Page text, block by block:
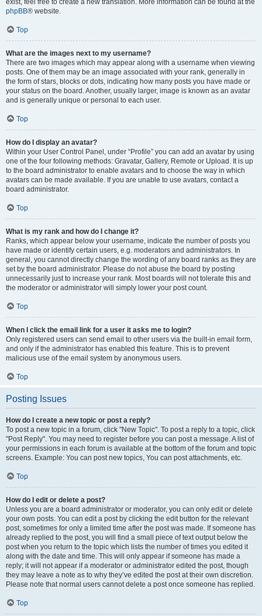
phpBB® website.
Top
What are the images next to my username?
There are two images which may appear along with a username when viewing
posts. One of them may be an image associated with your rank, generally in
the form of stars, blocks or dots, indicating how many posts you have made or
your status on the board. Another, usually larger, image is known as an avatar
and is generally unique or personal to each user.
Top
How do I display an avatar?
Within your User Control Panel, under “Profile” you can add an avatar by using
one of the four following methods: Gravatar, Gallery, Remote or Upload. It is up
to the board administrator to enable avatars and to choose the way in which
avatars can be made available. If you are unable to use avatars, contact a
board administrator.
Top
What is my rank and how do I change it?
Ranks, which appear below your username, indicate the number of posts you
have made or identify certain users, e.g. moderators and administrators. In
general, you cannot directly change the wording of any board ranks as they are
set by the board administrator. Please do not abuse the board by posting
unnecessarily just to increase your rank. Most boards will not tolerate this and
the moderator or administrator will simply lower your post count.
Top
When I click the email link for a user it asks me to login?
Only registered users can send email to other users via the built-in email form,
and only if the administrator has enabled this feature. This is to prevent
malicious use of the email system by anonymous users.
Top
Posting Issues
How do I create a new topic or post a reply?
To post a new topic in a forum, click "New Topic". To post a reply to a topic, click
"Post Reply". You may need to register before you can post a message. A list of
your permissions in each forum is available at the bottom of the forum and topic
screens. Example: You can post new topics, You can post attachments, etc.
Top
How do I edit or delete a post?
Unless you are a board administrator or moderator, you can only edit or delete
your own posts. You can edit a post by clicking the edit button for the relevant
post, sometimes for only a limited time after the post was made. If someone has
already replied to the post, you will find a small piece of text output below the
post when you return to the topic which lists the number of times you edited it
along with the date and time. This will only appear if someone has made a
reply; it will not appear if a moderator or administrator edited the post, though
they may leave a note as to why they’ve edited the post at their own discretion.
Please note that normal users cannot delete a post once someone has replied.
Top